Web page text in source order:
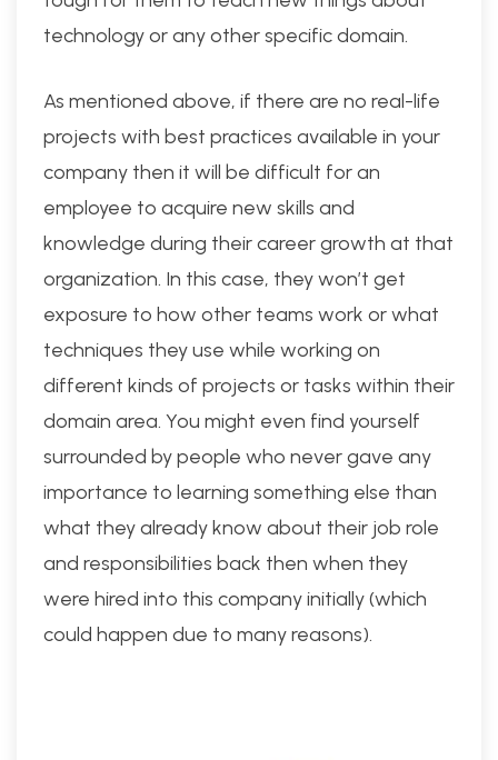
technology or any other specific domain.
As mentioned above, if there are no real-life
projects with best practices available in your
company then it will be difficult for an
employee to acquire new skills and
knowledge during their career growth at that
organization. In this case, they won’t get
exposure to how other teams work or what
techniques they use while working on
different kinds of projects or tasks within their
domain area. You might even find yourself
surrounded by people who never gave any
importance to learning something else than
what they already know about their job role
and responsibilities back then when they
were hired into this company initially (which
could happen due to many reasons).